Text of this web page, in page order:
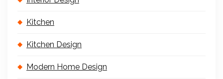
Kitchen
Kitchen Design
Modern Home Design